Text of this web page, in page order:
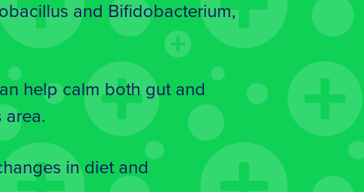
and Bifidobacterium,
help calm both gut and
area.
in diet and